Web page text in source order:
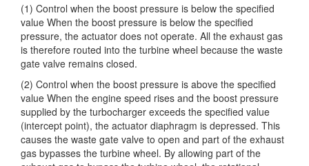
(1) Control when the boost pressure is below the specified
value When the boost pressure is below the specified
pressure, the actuator does not operate. All the exhaust gas
is therefore routed into the turbine wheel because the waste
gate valve remains closed.
(2) Control when the boost pressure is above the specified
value When the engine speed rises and the boost pressure
supplied by the turbocharger exceeds the specified value
(intercept point), the actuator diaphragm is depressed. This
causes the waste gate valve to open and part of the exhaust
gas bypasses the turbine wheel. By allowing part of the